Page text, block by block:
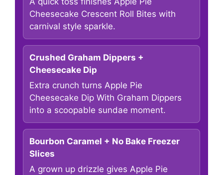
Cheesecake Crescent Roll Bites with
carnival style sparkle.
Crushed Graham Dippers +
Cheesecake Dip
Extra crunch turns Apple Pie
Cheesecake Dip With Graham Dippers
into a scoopable sundae moment.
Bourbon Caramel + No Bake Freezer
Slices
A grown up drizzle gives Apple Pie